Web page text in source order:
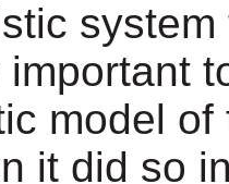
model
it did so